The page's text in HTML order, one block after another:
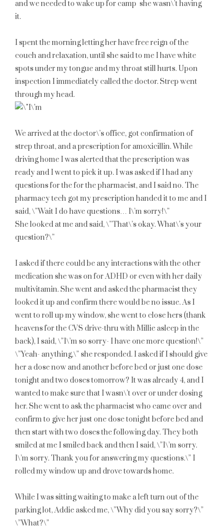
and we needed to wake up for camp she wasn\’t having
it.
I spent the morning letting her have free reign of the
couch and relaxation, until she said to me I have white
spots under my tongue and my throat still hurts. Upon
inspection I immediately called the doctor. Strep went
through my head.
We arrived at the doctor\’s office, got confirmation of
strep throat, and a prescription for amoxicillin. While
driving home I was alerted that the prescription was
ready and I went to pick it up. I was asked if I had any
questions for the for the pharmacist, and I said no. The
pharmacy tech got my prescription handed it to me and I
said, \”Wait I do have questions… I\’m sorry!\”
She looked at me and said, \”That\’s okay. What\’s your
question?\”
I asked if there could be any interactions with the other
medication she was on for ADHD or even with her daily
multivitamin. She went and asked the pharmacist they
looked it up and confirm there would be no issue. As I
went to roll up my window, she went to close hers (thank
heavens for the CVS drive-thru with Millie asleep in the
back), I said, \”I\’m so sorry- I have one more question!\”
\”Yeah- anything,\” she responded. I asked if I should give
her a dose now and another before bed or just one dose
tonight and two doses tomorrow? It was already 4, and I
wanted to make sure that I wasn\’t over or under dosing
her. She went to ask the pharmacist who came over and
confirm to give her just one dose tonight before bed and
then start with two doses the following day. They both
smiled at me I smiled back and then I said, \”I\’m sorry.
I\’m sorry. Thank you for answering my questions.\” I
rolled my window up and drove towards home.
While I was sitting waiting to make a left turn out of the
parking lot, Addie asked me, \”Why did you say sorry?\”
\”What?\”